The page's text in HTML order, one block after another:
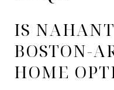
IS
BOSTON-
HOME